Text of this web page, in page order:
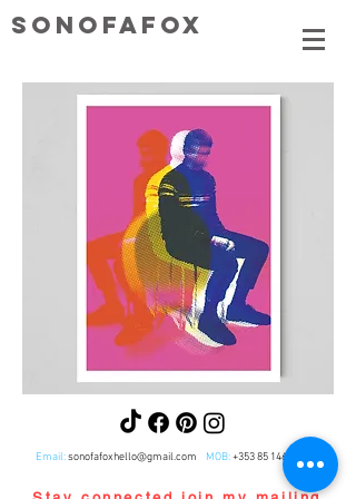
SONOFAFOX
Email:sonofafoxhello@gmail.com MOB:+353 85 1465281